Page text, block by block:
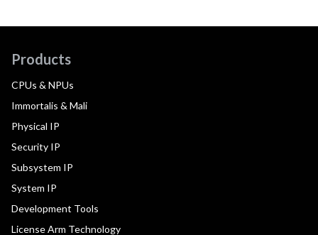
Products
CPUs & NPUs
Immortalis & Mali
Physical IP
Security IP
Subsystem IP
System IP
Development Tools
License Arm Technology